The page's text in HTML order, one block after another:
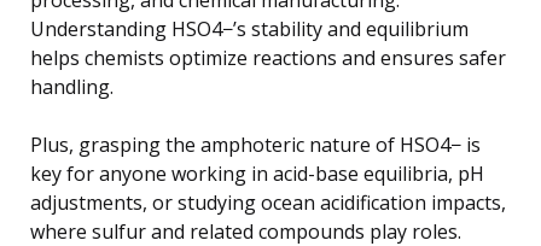
Understanding HSO4−’s stability and equilibrium
helps chemists optimize reactions and ensures safer
handling.
Plus, grasping the amphoteric nature of HSO4− is
key for anyone working in acid-base equilibria, pH
adjustments, or studying ocean acidification impacts,
where sulfur and related compounds play roles.